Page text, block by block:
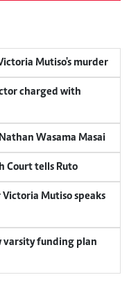
Mutiso's murder
charged with
Wasama Masai
Court tells Ruto
Mutiso speaks
varsity funding plan